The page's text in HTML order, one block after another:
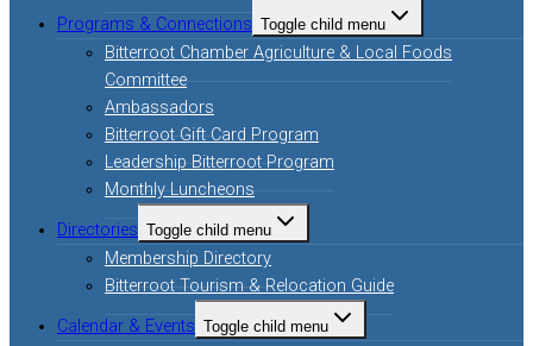
Programs & Connections Toggle child menu
Bitterroot Chamber Agriculture & Local Foods
Committee
Ambassadors
Bitterroot Gift Card Program
Leadership Bitterroot Program
Monthly Luncheons
Directories Toggle child menu
Membership Directory
Bitterroot Tourism & Relocation Guide
Calendar & Events Toggle child menu